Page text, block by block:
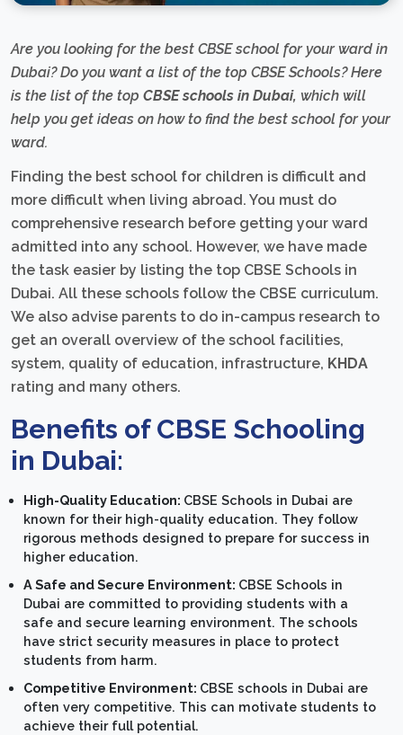
Are you looking for the best CBSE school for your ward in
Dubai? Do you want a list of the top CBSE Schools? Here
is the list of the top CBSE schools in Dubai, which will
help you get ideas on how to find the best school for your
ward.
Finding the best school for children is difficult and
more difficult when living abroad. You must do
comprehensive research before getting your ward
admitted into any school. However, we have made
the task easier by listing the top CBSE Schools in
Dubai. All these schools follow the CBSE curriculum.
We also advise parents to do in-campus research to
get an overall overview of the school facilities,
system, quality of education, infrastructure, KHDA
rating and many others.
Benefits of CBSE Schooling
in Dubai:
High-Quality Education: CBSE Schools in Dubai are
known for their high-quality education. They follow
rigorous methods designed to prepare for success in
higher education.
A Safe and Secure Environment: CBSE Schools in
Dubai are committed to providing students with a
safe and secure learning environment. The schools
have strict security measures in place to protect
students from harm.
Competitive Environment: CBSE schools in Dubai are
often very competitive. This can motivate students to
achieve their full potential.